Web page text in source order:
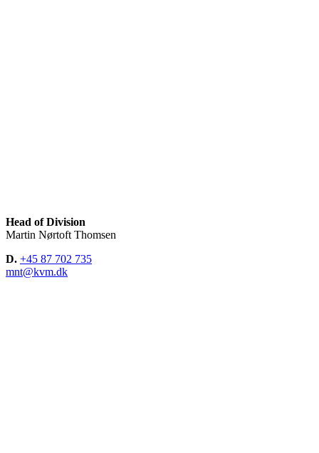
Head of Division
Martin Nørtoft Thomsen
D. +45 87 702 735
mnt@kvm.dk